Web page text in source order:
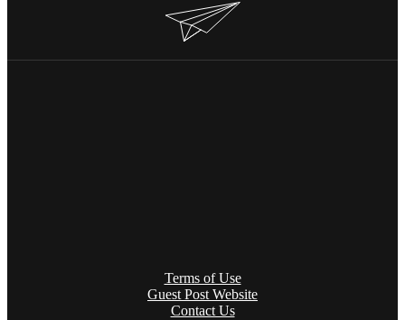
Terms of Use
Guest Post Website
Contact Us